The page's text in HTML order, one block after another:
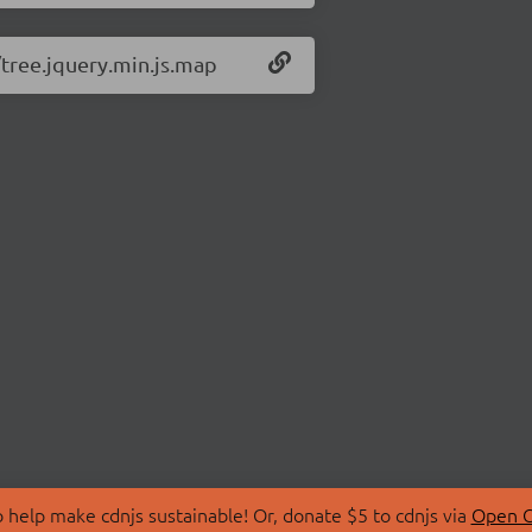
make cdnjs sustainable! Or, donate $5 to cdnjs via Open